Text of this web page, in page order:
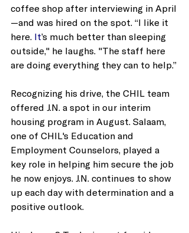
coffee shop after interviewing in April
—and was hired on the spot. “I like it
here. It’s much better than sleeping
outside," he laughs. "The staff here
are doing everything they can to help.”
Recognizing his drive, the CHIL team
offered J.N. a spot in our interim
housing program in August. Salaam,
one of CHIL's Education and
Employment Counselors, played a
key role in helping him secure the job
he now enjoys. J.N. continues to show
up each day with determination and a
positive outlook.